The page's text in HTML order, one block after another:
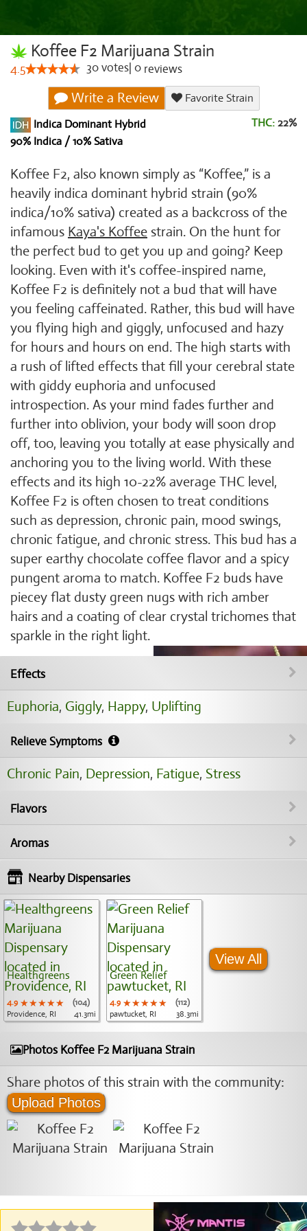
Koffee F2 Marijuana Strain
4.5 30votes 0 reviews
Write a Review
Favorite Strain
Indica Dominant Hybrid
90% Indica / 10% Sativa
THC: 22%
Koffee F2, also known simply as “Koffee,” is a
heavily indica dominant hybrid strain (90%
indica/10% sativa) created as a backcross of the
infamous Kaya's Koffee strain. On the hunt for
the perfect bud to get you up and going? Keep
looking. Even with it's coffee-inspired name,
Koffee F2 is definitely not a bud that will have
you feeling caffeinated. Rather, this bud will have
you flying high and giggly, unfocused and hazy
for hours and hours on end. The high starts with
a rush of lifted effects that fill your cerebral state
with giddy euphoria and unfocused
introspection. As your mind fades further and
further into oblivion, your body will soon drop
off, too, leaving you totally at ease physically and
anchoring you to the living world. With these
effects and its high 10-22% average THC level,
Koffee F2 is often chosen to treat conditions
such as depression, chronic pain, mood swings,
chronic fatigue, and chronic stress. This bud has a
super earthy chocolate coffee flavor and a spicy
pungent aroma to match. Koffee F2 buds have
piecey flat dusty green nugs with rich amber
hairs and a coating of clear crystal trichomes that
sparkle in the right light.
Effects
Euphoria, Giggly, Happy, Uplifting
Relieve Symptoms
Chronic Pain, Depression, Fatigue, Stress
Flavors
Aromas
Nearby Dispensaries
Healthgreens
4.9 ★★★★★
★★★★★
★★★★★
(104)
Providence, RI
41.3mi
Green Relief
4.9 ★★★★★
★★★★★
★★★★★
(112)
pawtucket, RI
38.3mi
View All
Photos Koffee F2 Marijuana Strain
Share photos of this strain with the community:
Upload Photos